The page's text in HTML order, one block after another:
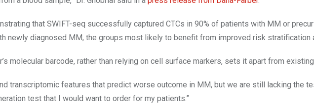
that SWIFT-seq successfully captured CTCs in 90% of patients with MM or
newly diagnosed MM, the groups most likely to benefit from improved risk stratification
molecular barcode, rather than relying on cell surface markers, sets it apart from
transcriptomic features that predict worse outcome in MM, but we are still lacking the
test that I would want to order for my patients.”